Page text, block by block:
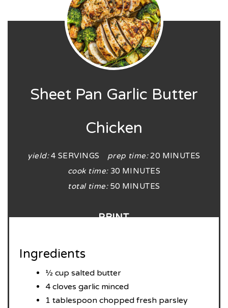
Sheet Pan Garlic Butter
Chicken
yield: 4 SERVINGS prep time: 20 MINUTES
cook time: 30 MINUTES
total time: 50 MINUTES
PRINT
Ingredients
½ cup salted butter
4 cloves garlic minced
1 tablespoon chopped fresh parsley